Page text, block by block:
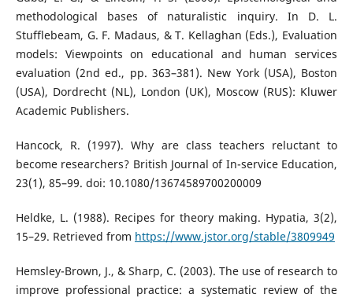
methodological bases of naturalistic inquiry. In D. L.
Stufflebeam, G. F. Madaus, & T. Kellaghan (Eds.), Evaluation
models: Viewpoints on educational and human services
evaluation (2nd ed., pp. 363–381). New York (USA), Boston
(USA), Dordrecht (NL), London (UK), Moscow (RUS): Kluwer
Academic Publishers.
Hancock, R. (1997). Why are class teachers reluctant to
become researchers? British Journal of In-service Education,
23(1), 85–99. doi: 10.1080/13674589700200009
Heldke, L. (1988). Recipes for theory making. Hypatia, 3(2),
15–29. Retrieved from https://www.jstor.org/stable/3809949
Hemsley-Brown, J., & Sharp, C. (2003). The use of research to
improve professional practice: a systematic review of the